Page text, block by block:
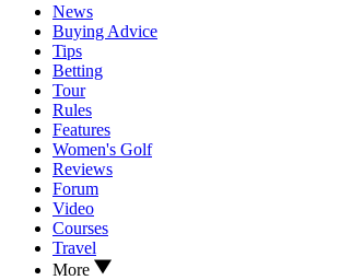
News
Buying Advice
Tips
Betting
Tour
Rules
Features
Women's Golf
Reviews
Forum
Video
Courses
Travel
More